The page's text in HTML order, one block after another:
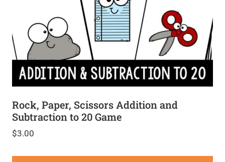
Rock, Paper, Scissors Addition and
Subtraction to 20 Game
$3.00